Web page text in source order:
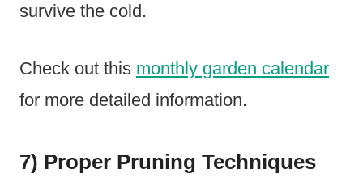
survive the cold.
Check out this monthly garden calendar
for more detailed information.
7) Proper Pruning Techniques